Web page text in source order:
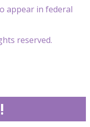
appear in federal
reserved.